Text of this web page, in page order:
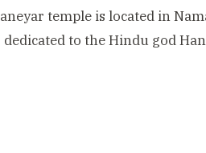
temple is located in
to the Hindu god